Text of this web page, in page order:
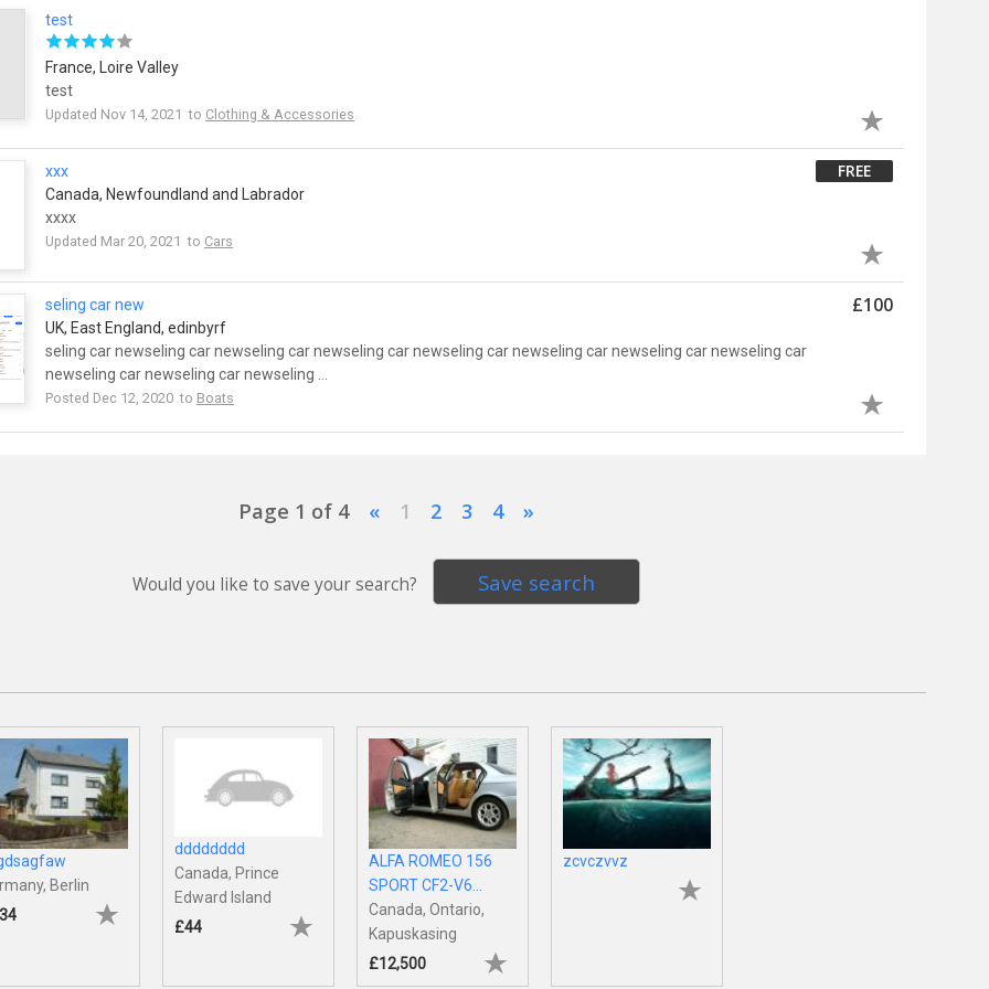
test
France, Loire Valley
test
Updated Nov 14, 2021 to Clothing & Accessories
xxx
Canada, Newfoundland and Labrador
xxxx
Updated Mar 20, 2021 to Cars
FREE
seling car new
UK, East England, edinbyrf
seling car newseling car newseling car newseling car newseling car newseling car newseling car newseling car
newseling car newseling car newseling ...
Posted Dec 12, 2020 to Boats
£100
Page 1 of 4 « 1 2 3 4 »
Would you like to save your search? Save search
Berlin
dddddddd
Canada, Prince
Edward Island
£44
ALFA ROMEO 156
SPORT CF2-V6...
Canada, Ontario,
Kapuskasing
£12,500
zcvczvvz